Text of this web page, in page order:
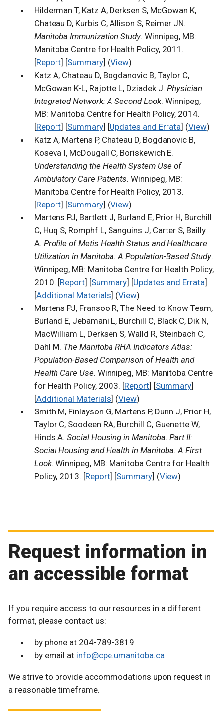
Hilderman T, Katz A, Derksen S, McGowan K,
Chateau D, Kurbis C, Allison S, Reimer JN.
Manitoba Immunization Study. Winnipeg, MB:
Manitoba Centre for Health Policy, 2011.
[Report] [Summary] (View)
Katz A, Chateau D, Bogdanovic B, Taylor C,
McGowan K-L, Rajotte L, Dziadek J. Physician
Integrated Network: A Second Look. Winnipeg,
MB: Manitoba Centre for Health Policy, 2014.
[Report] [Summary] [Updates and Errata] (View)
Katz A, Martens P, Chateau D, Bogdanovic B,
Koseva I, McDougall C, Boriskewich E.
Understanding the Health System Use of
Ambulatory Care Patients. Winnipeg, MB:
Manitoba Centre for Health Policy, 2013.
[Report] [Summary] (View)
Martens PJ, Bartlett J, Burland E, Prior H, Burchill
C, Huq S, Romphf L, Sanguins J, Carter S, Bailly
A. Profile of Metis Health Status and Healthcare
Utilization in Manitoba: A Population-Based Study.
Winnipeg, MB: Manitoba Centre for Health Policy,
2010. [Report] [Summary] [Updates and Errata]
[Additional Materials] (View)
Martens PJ, Fransoo R, The Need to Know Team,
Burland E, Jebamani L, Burchill C, Black C, Dik N,
MacWilliam L, Derksen S, Walld R, Steinbach C,
Dahl M. The Manitoba RHA Indicators Atlas:
Population-Based Comparison of Health and
Health Care Use. Winnipeg, MB: Manitoba Centre
for Health Policy, 2003. [Report] [Summary]
[Additional Materials] (View)
Smith M, Finlayson G, Martens P, Dunn J, Prior H,
Taylor C, Soodeen RA, Burchill C, Guenette W,
Hinds A. Social Housing in Manitoba. Part II:
Social Housing and Health in Manitoba: A First
Look. Winnipeg, MB: Manitoba Centre for Health
Policy, 2013. [Report] [Summary] (View)
Request information in
an accessible format
If you require access to our resources in a different
format, please contact us:
by phone at 204-789-3819
by email at info@cpe.umanitoba.ca
We strive to provide accommodations upon request in
a reasonable timeframe.